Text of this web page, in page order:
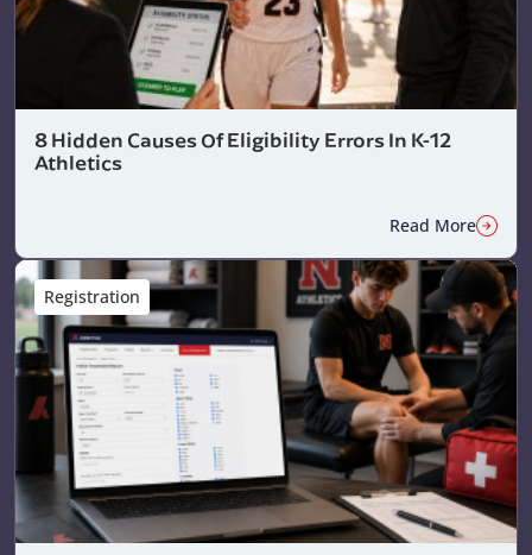
8 Hidden Causes Of Eligibility Errors In K-12
Athletics
Read More
Registration